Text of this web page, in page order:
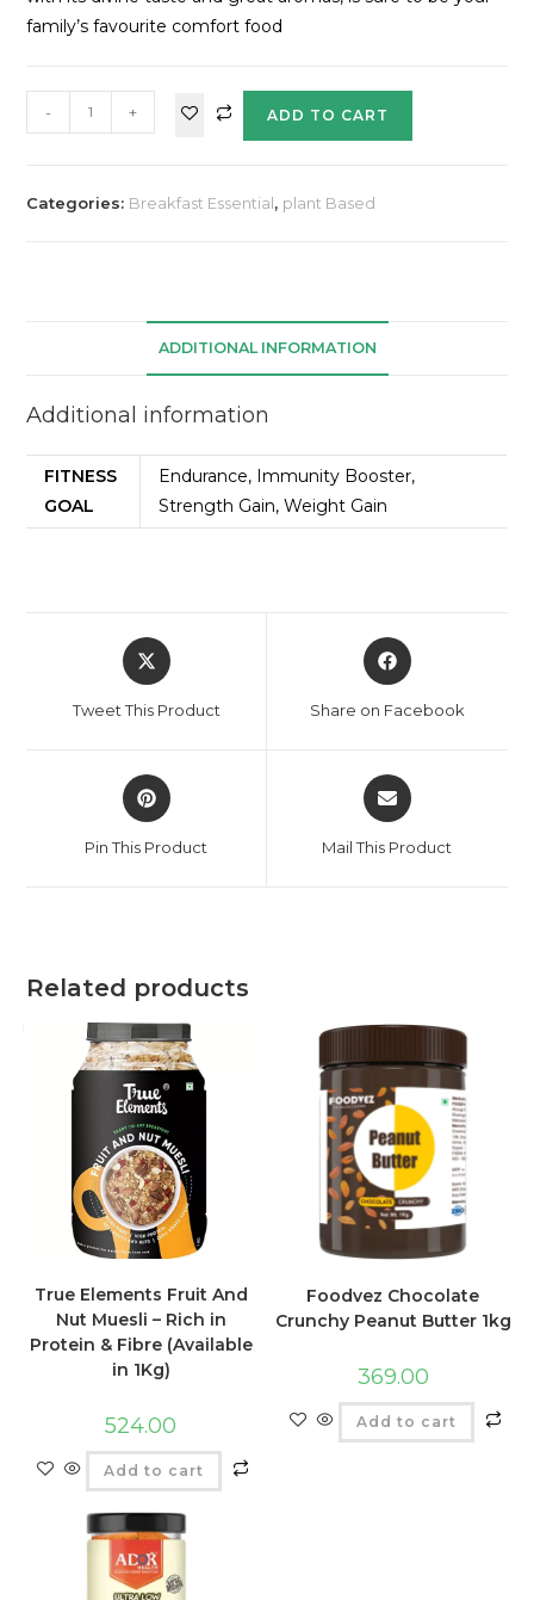
family’s favourite comfort food
- + ADD TO CART
Categories: Breakfast Essential, plant Based
ADDITIONAL INFORMATION
Additional information
FITNESS
GOAL
Endurance, Immunity Booster,
Strength Gain, Weight Gain
Tweet This Product Share on Facebook
Pin This Product Mail This Product
Related products
True Elements Fruit And
Nut Muesli – Rich in
Protein & Fibre (Available
in 1Kg)
524.00
Add to cart
Foodvez Chocolate
Crunchy Peanut Butter 1kg
369.00
Add to cart